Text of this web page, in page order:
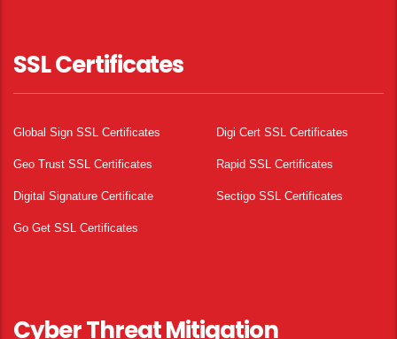
SSL Certificates
Global Sign SSL Certificates Digi Cert SSL Certificates
Geo Trust SSL Certificates Rapid SSL Certificates
Digital Signature Certificate Sectigo SSL Certificates
Go Get SSL Certificates
Cyber Threat Mitigation